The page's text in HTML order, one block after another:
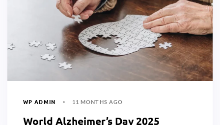
WP ADMIN 11 MONTHS AGO
World Alzheimer’s Day 2025